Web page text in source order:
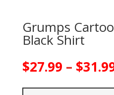
Grumps
Black Shirt
$27.99 – $